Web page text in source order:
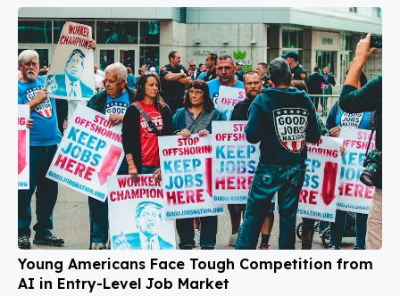
Young Americans Face Tough Competition from
AI in Entry-Level Job Market